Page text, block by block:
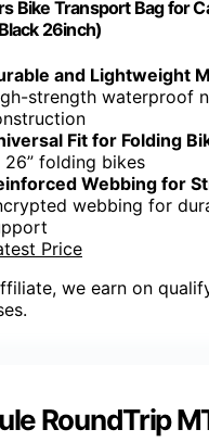
Bike Transport Bag for
26inch)
and Lightweight
strength waterproof
Fit for Folding
folding bikes
Webbing for
webbing for
Price
we earn on
RoundTrip